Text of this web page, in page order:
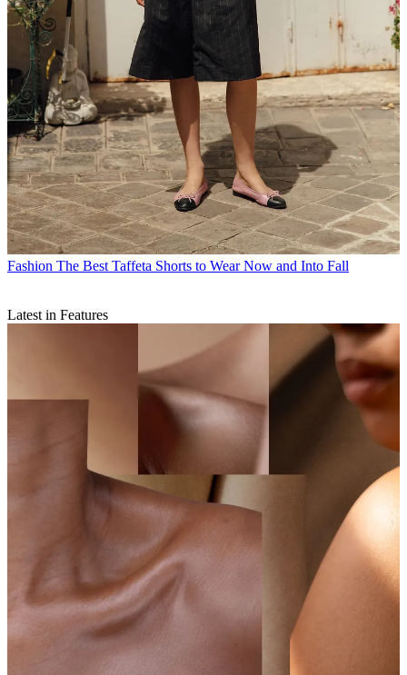
Fashion The Best Taffeta Shorts to Wear Now and Into Fall
Latest in Features